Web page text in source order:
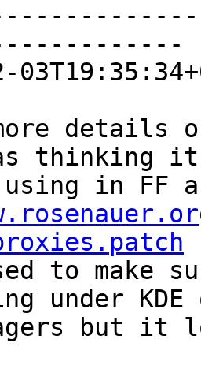
more
thinking it
to make
under
but it